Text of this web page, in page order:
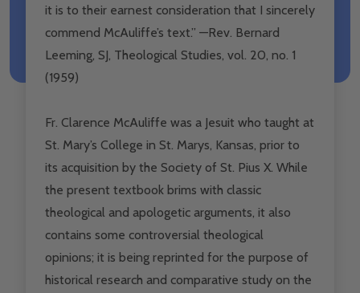
it is to their earnest consideration that I sincerely
commend McAuliffe’s text.” —Rev. Bernard
Leeming, SJ, Theological Studies, vol. 20, no. 1
(1959)
Fr. Clarence McAuliffe was a Jesuit who taught at
St. Mary’s College in St. Marys, Kansas, prior to
its acquisition by the Society of St. Pius X. While
the present textbook brims with classic
theological and apologetic arguments, it also
contains some controversial theological
opinions; it is being reprinted for the purpose of
historical research and comparative study on the